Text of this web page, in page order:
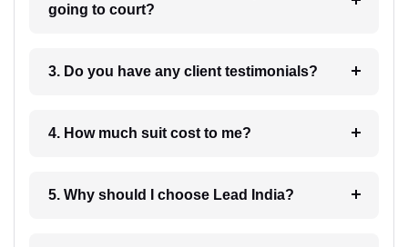
going to court?
3. Do you have any client testimonials?
4. How much suit cost to me?
5. Why should I choose Lead India?